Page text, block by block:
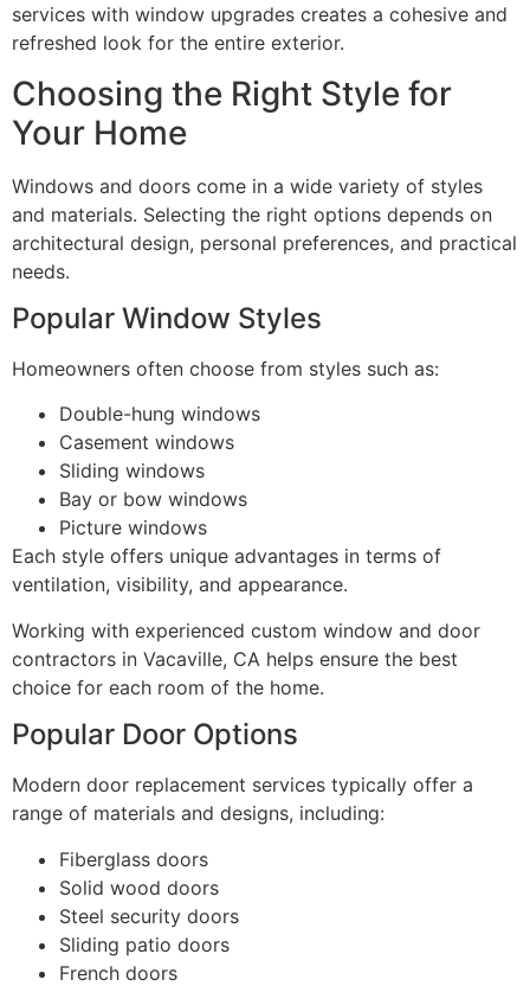
services with window upgrades creates a cohesive and
refreshed look for the entire exterior.
Choosing the Right Style for
Your Home
Windows and doors come in a wide variety of styles
and materials. Selecting the right options depends on
architectural design, personal preferences, and practical
needs.
Popular Window Styles
Homeowners often choose from styles such as:
Double-hung windows
Casement windows
Sliding windows
Bay or bow windows
Picture windows
Each style offers unique advantages in terms of
ventilation, visibility, and appearance.
Working with experienced custom window and door
contractors in Vacaville, CA helps ensure the best
choice for each room of the home.
Popular Door Options
Modern door replacement services typically offer a
range of materials and designs, including:
Fiberglass doors
Solid wood doors
Steel security doors
Sliding patio doors
French doors